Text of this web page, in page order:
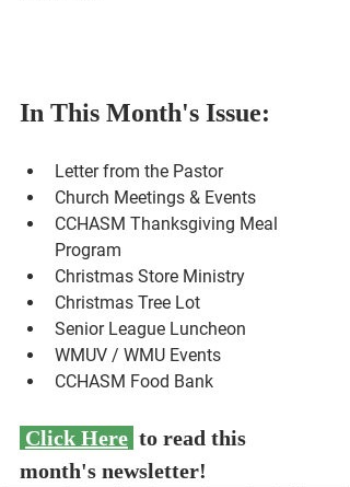
In This Month's Issue:
Letter from the Pastor
Church Meetings & Events
CCHASM Thanksgiving Meal
Program
Christmas Store Ministry
Christmas Tree Lot
Senior League Luncheon
WMUV / WMU Events
CCHASM Food Bank
Click Here to read this
month's newsletter!